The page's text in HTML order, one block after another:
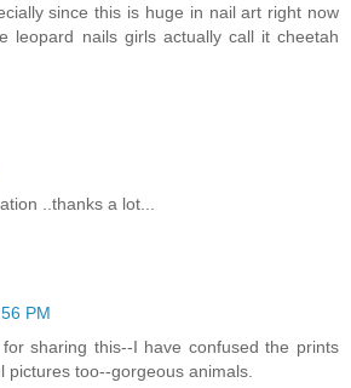
since this is huge in nail art right now
leopard nails girls actually call it cheetah
..thanks a lot...
PM
sharing this--I have confused the prints
pictures too--gorgeous animals.